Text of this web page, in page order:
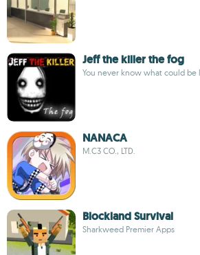
Jeff the killer the fog
You never know what could be
NANACA
M.C3 CO., LTD.
Blockland Survival
Sharkweed Premier Apps